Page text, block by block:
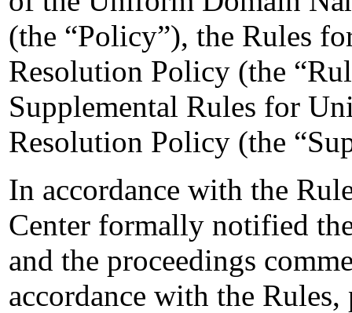
(the “Policy”), the Rules
Resolution Policy (the
Supplemental Rules for
Resolution Policy (the
In accordance with the
Center formally notified
and the proceedings
accordance with the